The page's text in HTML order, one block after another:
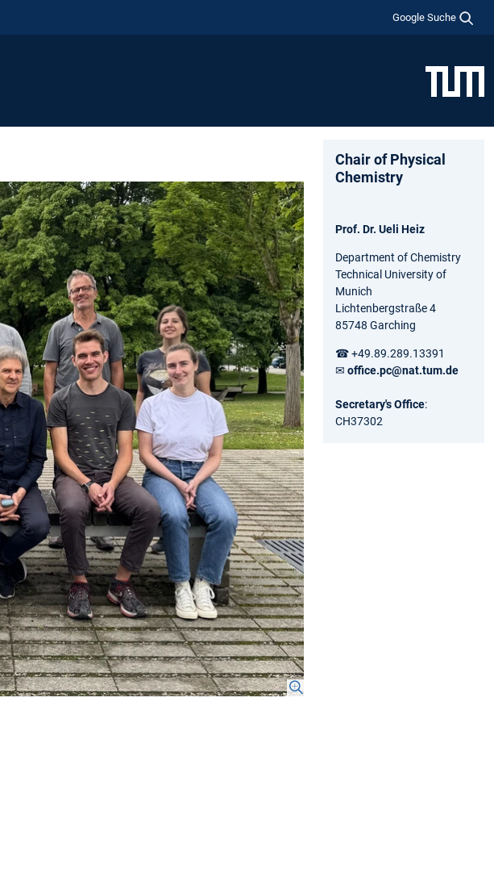
Google Suche
Chair of Physical
Chemistry
Prof. Dr. Ueli Heiz
Department of Chemistry
Technical University of
Munich
Lichtenbergstraße 4
85748 Garching
☎ +49.89.289.13391
✉ office.pc@nat.tum.de
Secretary's Office:
CH37302